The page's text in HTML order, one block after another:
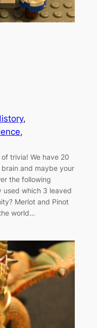
trivia! We have 20
and maybe your
the following
used which 3 leaved
Merlot and Pinot
world…